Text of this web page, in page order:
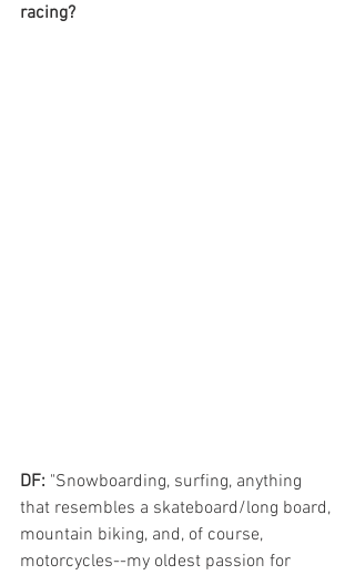
racing?
DF: "Snowboarding, surfing, anything
that resembles a skateboard/long board,
mountain biking, and, of course,
motorcycles--my oldest passion for